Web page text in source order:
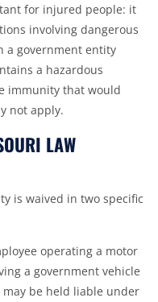
for injured people: it
involving dangerous
a government entity
a hazardous
immunity that would
not apply.
LAW
is waived in two specific
operating a motor
a government vehicle
be held liable under